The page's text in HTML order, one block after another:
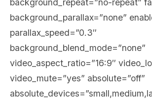
background_parallax=”none”
parallax_speed=”0.3″
background_blend_mode=”none”
video_aspect_ratio=”16:9″
video_mute=”yes” absolute=”off”